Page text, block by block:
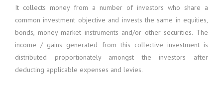
It collects money from a number of investors who share a
common investment objective and invests the same in equities,
bonds, money market instruments and/or other securities. The
income / gains generated from this collective investment is
distributed proportionately amongst the investors after
deducting applicable expenses and levies.